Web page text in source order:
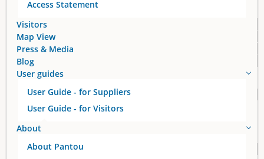
Access Statement
Visitors
Map View
Press & Media
Blog
User guides
User Guide - for Suppliers
User Guide - for Visitors
About
About Pantou